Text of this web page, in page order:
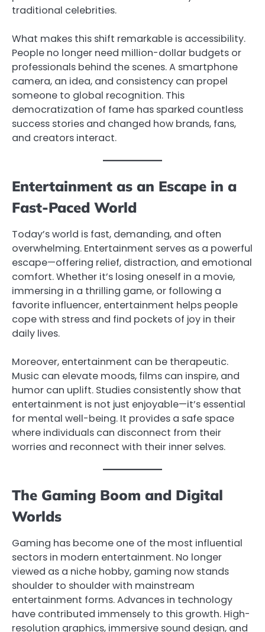
traditional celebrities.
What makes this shift remarkable is accessibility.
People no longer need million-dollar budgets or
professionals behind the scenes. A smartphone
camera, an idea, and consistency can propel
someone to global recognition. This
democratization of fame has sparked countless
success stories and changed how brands, fans,
and creators interact.
Entertainment as an Escape in a
Fast-Paced World
Today’s world is fast, demanding, and often
overwhelming. Entertainment serves as a powerful
escape—offering relief, distraction, and emotional
comfort. Whether it’s losing oneself in a movie,
immersing in a thrilling game, or following a
favorite influencer, entertainment helps people
cope with stress and find pockets of joy in their
daily lives.
Moreover, entertainment can be therapeutic.
Music can elevate moods, films can inspire, and
humor can uplift. Studies consistently show that
entertainment is not just enjoyable—it’s essential
for mental well-being. It provides a safe space
where individuals can disconnect from their
worries and reconnect with their inner selves.
The Gaming Boom and Digital
Worlds
Gaming has become one of the most influential
sectors in modern entertainment. No longer
viewed as a niche hobby, gaming now stands
shoulder to shoulder with mainstream
entertainment forms. Advances in technology
have contributed immensely to this growth. High-
resolution graphics, immersive sound design, and